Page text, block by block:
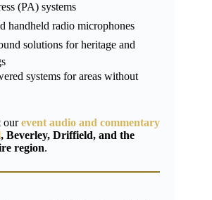
(PA) systems
handheld radio microphones
solutions for heritage and
systems for areas without
ourevent audio and commentary
, Beverley, Driffield, and the
region.